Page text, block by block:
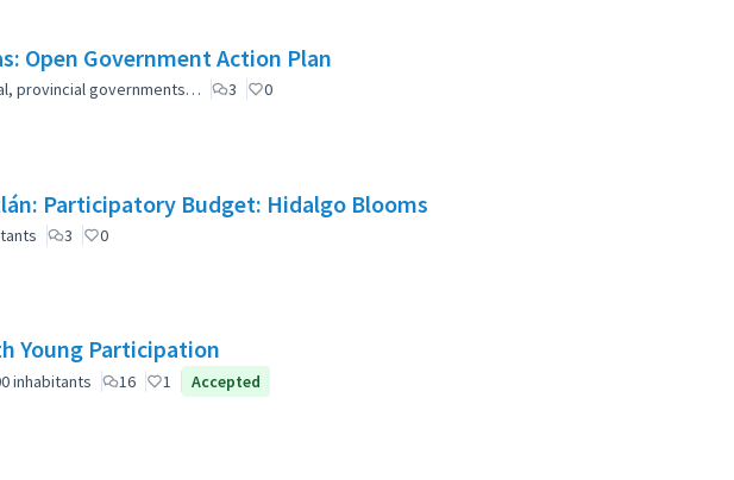
Open Government Action Plan
provincial governments… 3 0
Participatory Budget: Hidalgo Blooms
3 0
Young Participation
inhabitants 16 1 Accepted